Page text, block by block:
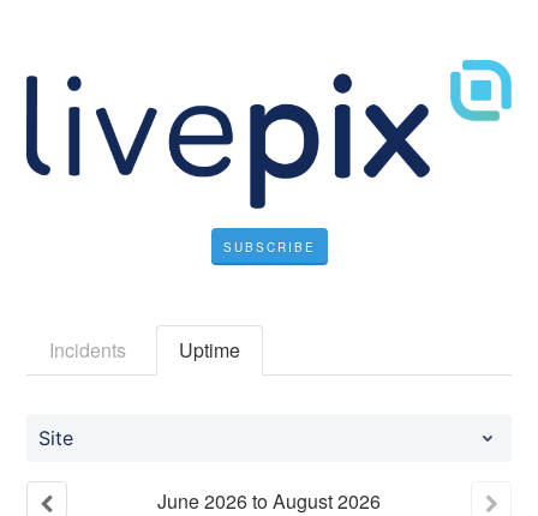
SUBSCRIBE
Incidents Uptime
Site
June2026toAugust2026